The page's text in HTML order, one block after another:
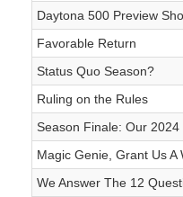
Daytona 500 Preview
Favorable Return
Status Quo Season?
Ruling on the Rules
Season Finale: Our
Magic Genie, Grant Us A
We Answer The 12